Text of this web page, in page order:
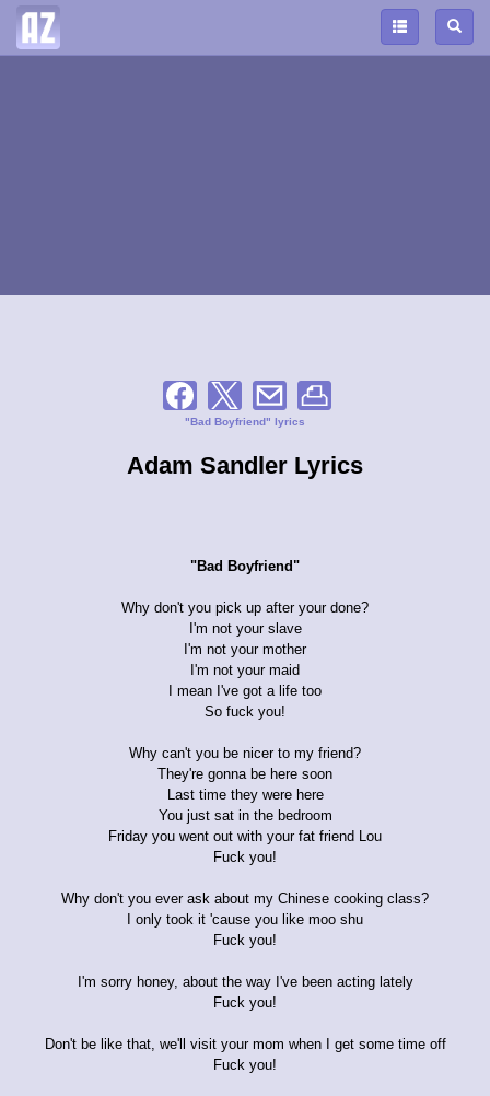
"Bad Boyfriend" lyrics
Adam Sandler Lyrics
"Bad Boyfriend"
Why don't you pick up after your done?
I'm not your slave
I'm not your mother
I'm not your maid
I mean I've got a life too
So fuck you!
Why can't you be nicer to my friend?
They're gonna be here soon
Last time they were here
You just sat in the bedroom
Friday you went out with your fat friend Lou
Fuck you!
Why don't you ever ask about my Chinese cooking class?
I only took it 'cause you like moo shu
Fuck you!
I'm sorry honey, about the way I've been acting lately
Fuck you!
Don't be like that, we'll visit your mom when I get some time off
Fuck you!